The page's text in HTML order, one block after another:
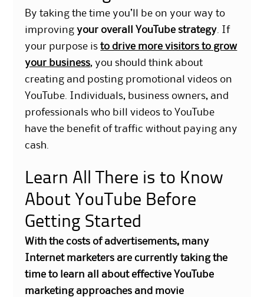
By taking the time you’ll be on your way to
improvingyour overall YouTube strategy. If
your purpose isto drive more visitors to grow
your business, you should think about
creating and posting promotional videos on
YouTube. Individuals, business owners, and
professionals who bill videos to YouTube
have the benefit of traffic without paying any
cash.
Learn All There is to Know
About YouTube Before
Getting Started
With the costs of advertisements, many
Internet marketers are currently taking the
time to learn all about effective YouTube
marketing approaches and movie